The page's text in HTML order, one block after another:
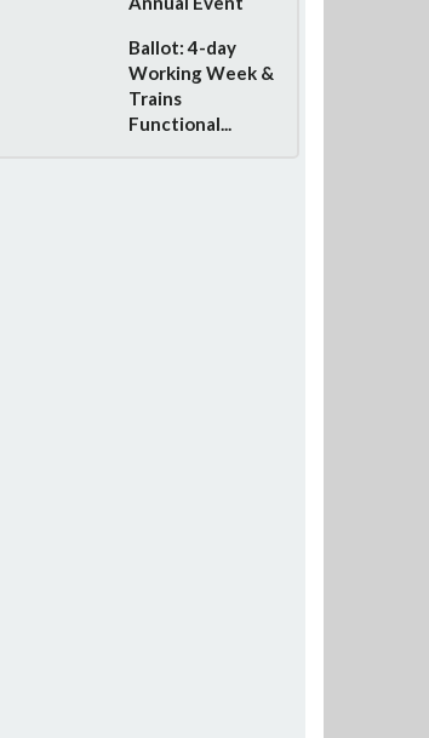
Ballot: 4-day
Working Week &
Trains
Functional...